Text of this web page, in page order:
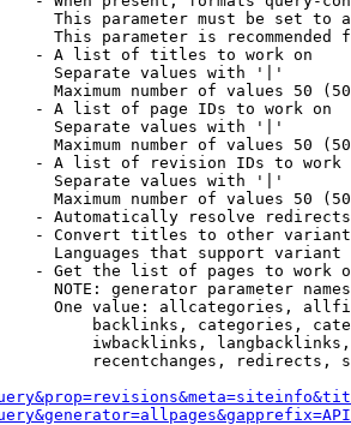
This parameter must be set to
This parameter is recommended
- A list of titles to work on
Separate values with '|'
Maximum number of values 50
- A list of page IDs to work on
Separate values with '|'
Maximum number of values 50
- A list of revision IDs to work
Separate values with '|'
Maximum number of values 50
- Automatically resolve redirects
- Convert titles to other
Languages that support
- Get the list of pages to work
NOTE: generator parameter
One value: allcategories,
backlinks, categories,
iwbacklinks,
recentchanges, redirects,